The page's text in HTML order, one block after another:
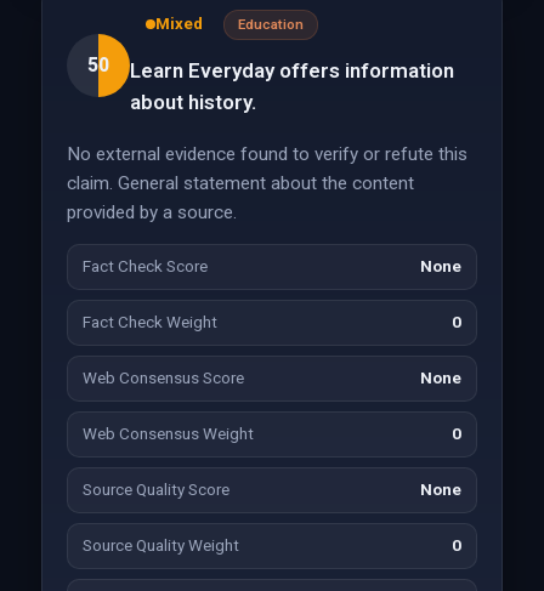
50
Mixed Education
Learn Everyday offers information
about history.
No external evidence found to verify or refute this
claim. General statement about the content
provided by a source.
Fact Check Score None
Fact Check Weight 0
Web Consensus Score None
Web Consensus Weight 0
Source Quality Score None
Source Quality Weight 0